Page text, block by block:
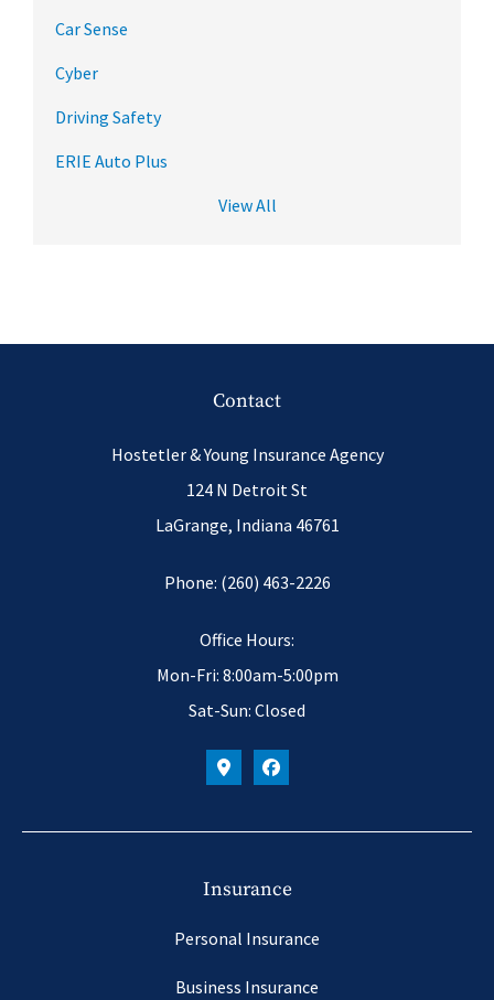
Car Sense
Cyber
Driving Safety
ERIE Auto Plus
View All
Contact
Hostetler & Young Insurance Agency
124 N Detroit St
LaGrange, Indiana 46761
Phone: (260) 463-2226
Office Hours:
Mon-Fri: 8:00am-5:00pm
Sat-Sun: Closed
Insurance
Personal Insurance
Business Insurance